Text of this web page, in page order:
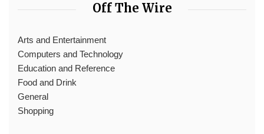
Off The Wire
Arts and Entertainment
Computers and Technology
Education and Reference
Food and Drink
General
Shopping